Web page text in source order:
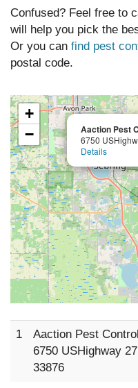
Confused? Feel free to
will help you pick the
Or you can find pest
postal code.
Aaction Pest
6750
Details
+
−
1
Aaction Pest
6750 USHighway
33876